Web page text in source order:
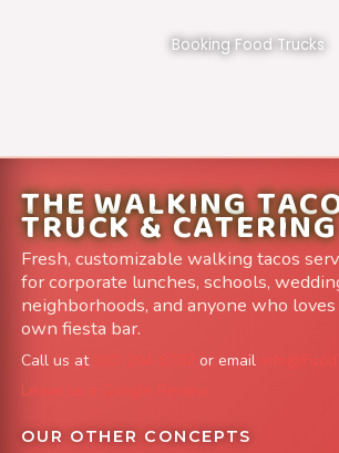
Booking Food Trucks
THE WALKING
TRUCK & CATERING
Fresh, customizable walking tacos
for corporate lunches, schools,
neighborhoods, and anyone who
own fiesta bar.
Call us at or email
Leave us a Google Review
OUR OTHER CONCEPTS